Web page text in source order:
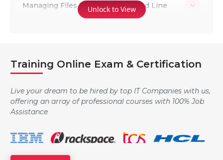
Managing Files from the Command Line
Managing Local Users and Groups
Unlock to View
Training Online Exam & Certification
Live your dream to be hired by top IT Companies with us,
offering an array of professional courses with 100% Job
Assistance